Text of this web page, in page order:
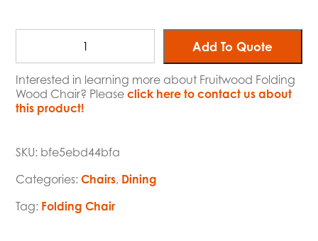
Add To Quote
Interested in learning more about Fruitwood Folding
Wood Chair? Pleaseclick here to contact us about
this product!
SKU: bfe5ebd44bfa
Categories:Chairs, Dining
Tag: Folding Chair